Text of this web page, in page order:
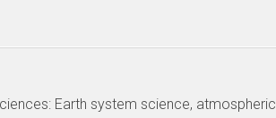
Earth system science, atmospheric